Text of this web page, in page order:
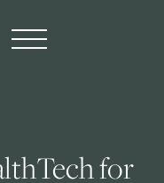
for